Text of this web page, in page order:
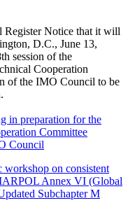
Register Notice that it will
D.C., June 13,
session of the
Cooperation
of the IMO Council to be
in preparation for the
Committee
Council
on consistent
Annex VI (Global
Subchapter M